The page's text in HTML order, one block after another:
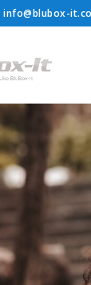
info@blubox-